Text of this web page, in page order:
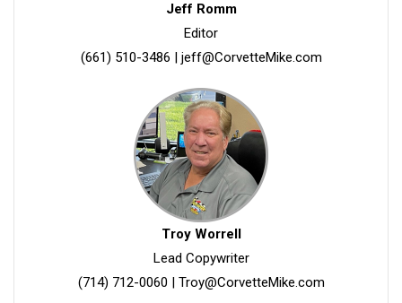
Jeff Romm
Editor
(661) 510-3486
jeff@CorvetteMike.com
Troy Worrell
Lead Copywriter
(714) 712-0060
Troy@CorvetteMike.com